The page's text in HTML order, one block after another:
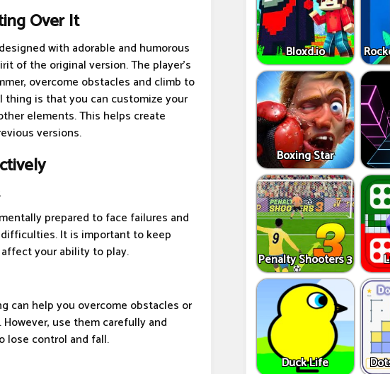
Over It
with adorable and humorous
of the original version. The player's
overcome obstacles and climb to
is that you can customize your
elements. This helps create
versions.
prepared to face failures and
It is important to keep
your ability to play.
can help you overcome obstacles or
use them carefully and
lose control and fall.
Bloxd.io
Boxing Star
Penalty Shooters 3
Duck Life